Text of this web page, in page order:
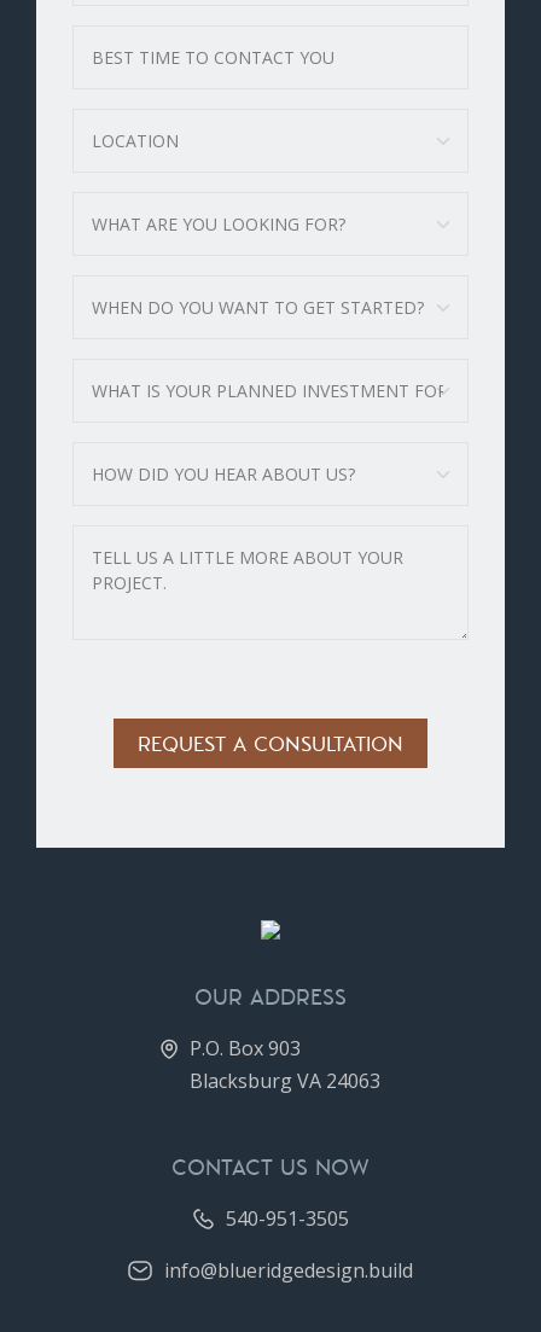
OUR ADDRESS
P.O. Box 903
Blacksburg VA 24063
CONTACT US NOW
540-951-3505
info@blueridgedesign.build